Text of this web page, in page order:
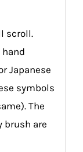
scroll.
Japanese
symbols
The
brush are